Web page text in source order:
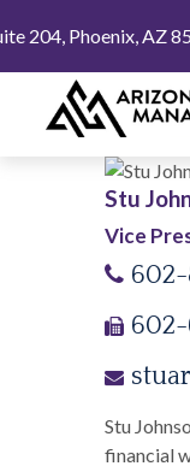
204, Phoenix,AZ
Stu
Vice
602-
602-
Stu
financial